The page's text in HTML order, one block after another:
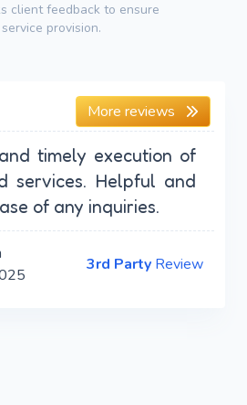
client feedback to ensure
provision.
More reviews
timely execution of
services. Helpful and
of any inquiries.
3rd Party Review